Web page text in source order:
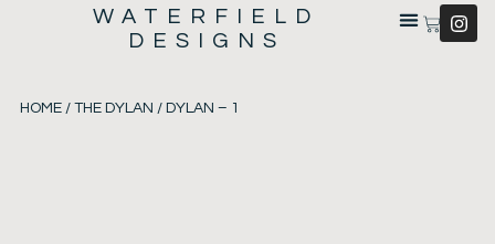
WATERFIELD
DESIGNS
HOME/ THE DYLAN / DYLAN – 1